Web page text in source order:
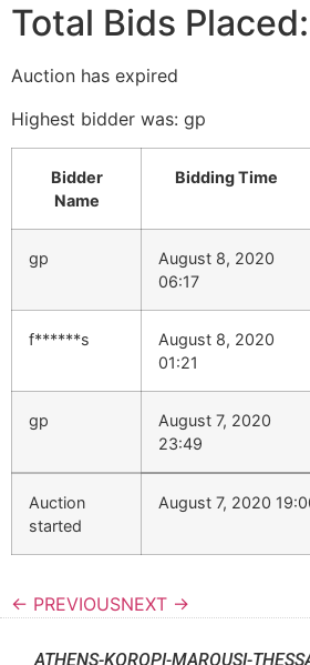
Total Bids Placed:
Auction has expired
Highest bidder was: gp
Bidder
Name
Bidding Time
gp
August 8, 2020
06:17
f******s
August 8, 2020
01:21
gp
August 7, 2020
23:49
Auction
started
August 7, 2020
← PREVIOUSNEXT →
ATHENS-KOROPI-MAROUSI-